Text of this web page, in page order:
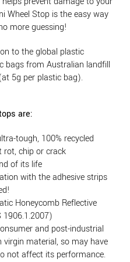
Wheel Stop is the easy way
more guessing!
to the global plastic
bags from Australian landfill
5g per plastic bag).
are:
tough, 100% recycled
rot, chip or crack
of its life
with the adhesive strips
Honeycomb Reflective
and post-industrial
material, so may have
not affect its performance.